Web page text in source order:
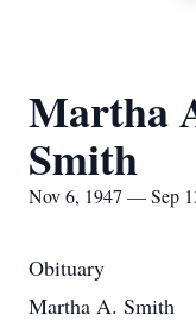
Martha
Smith
Nov 6, 1947 — Sep
Obituary
Martha A. Smith